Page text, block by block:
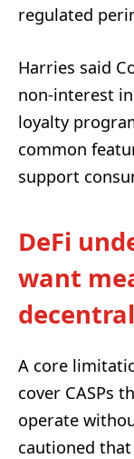
regulated
Harries said
non-interest
loyalty
common
support
DeFi
want
A core
cover CASPs
operate
cautioned